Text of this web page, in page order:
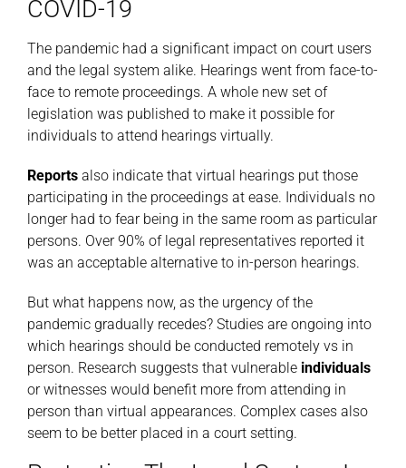
COVID-19
The pandemic had a significant impact on court users
and the legal system alike. Hearings went from face-to-
face to remote proceedings. A whole new set of
legislation was published to make it possible for
individuals to attend hearings virtually.
Reports also indicate that virtual hearings put those
participating in the proceedings at ease. Individuals no
longer had to fear being in the same room as particular
persons. Over 90% of legal representatives reported it
was an acceptable alternative to in-person hearings.
But what happens now, as the urgency of the
pandemic gradually recedes? Studies are ongoing into
which hearings should be conducted remotely vs in
person. Research suggests that vulnerable individuals
or witnesses would benefit more from attending in
person than virtual appearances. Complex cases also
seem to be better placed in a court setting.